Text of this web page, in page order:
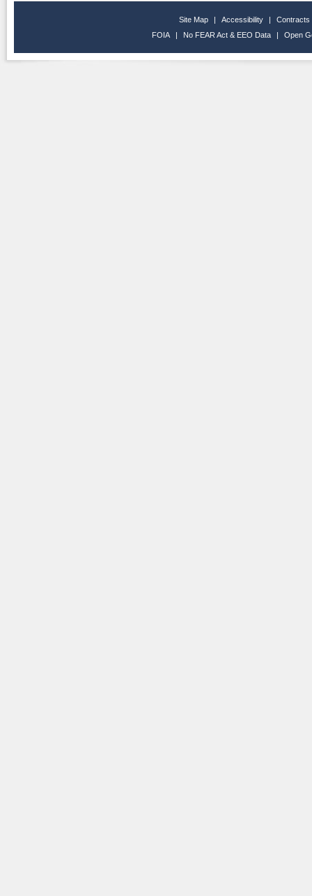
Site Map | Accessibility |
Contracts
FOIA
| No FEAR Act & EEO Data | Open